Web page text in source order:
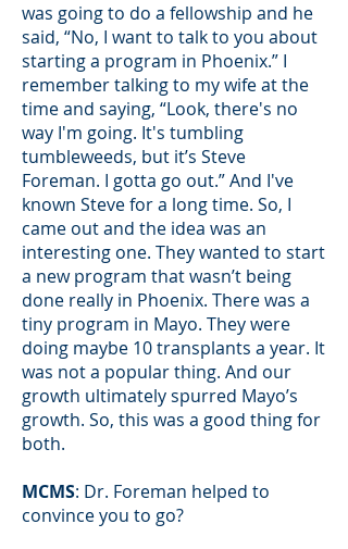
was going to do a fellowship and he
said, “No, I want to talk to you about
starting a program in Phoenix.” I
remember talking to my wife at the
time and saying, “Look, there's no
way I'm going. It's tumbling
tumbleweeds, but it’s Steve
Foreman. I gotta go out.” And I've
known Steve for a long time. So, I
came out and the idea was an
interesting one. They wanted to start
a new program that wasn’t being
done really in Phoenix. There was a
tiny program in Mayo. They were
doing maybe 10 transplants a year. It
was not a popular thing. And our
growth ultimately spurred Mayo’s
growth. So, this was a good thing for
both.
MCMS: Dr. Foreman helped to
convince you to go?